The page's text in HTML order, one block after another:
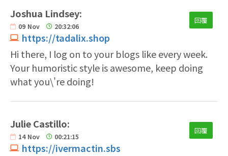
Joshua Lindsey:
09 Nov 20:32:06
https://tadalix.shop
回覆
Hi there, I log on to your blogs like every week.
Your humoristic style is awesome, keep doing
what you\'re doing!
Julie Castillo:
14 Nov 00:21:15
https://ivermactin.sbs
回覆